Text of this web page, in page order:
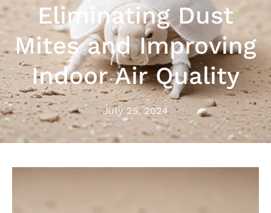
Eliminating Dust
Mites and Improving
Indoor Air Quality
July 25, 2024